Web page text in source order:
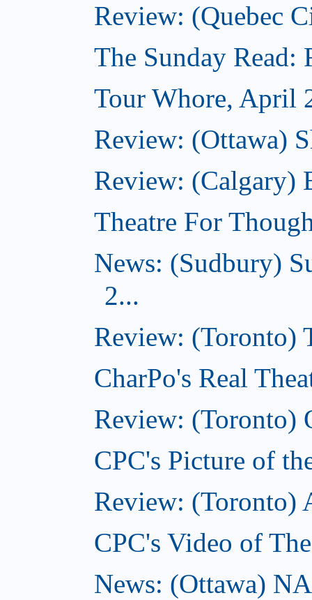
Review: (Quebec
The Sunday
Tour Whore, April
Review: (Ottawa)
Review: (Calgary)
Theatre For
News: (Sudbury)
2...
Review: (Toronto)
CharPo's Real
Review: (Toronto)
CPC's Picture of
Review: (Toronto)
CPC's Video of
News: (Ottawa)